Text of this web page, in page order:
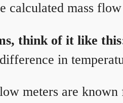
calculated mass
think of it like
in
meters are